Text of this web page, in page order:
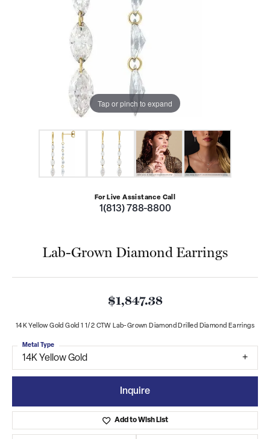
Tap or pinch to expand
For Live Assistance Call
1(813) 788-8800
Lab-Grown Diamond Earrings
$1,847.38
14K Yellow Gold Gold 1 1/2 CTW Lab-Grown Diamond Drilled Diamond Earrings
14K Yellow Gold
Metal Type
Inquire
Add to Wish List